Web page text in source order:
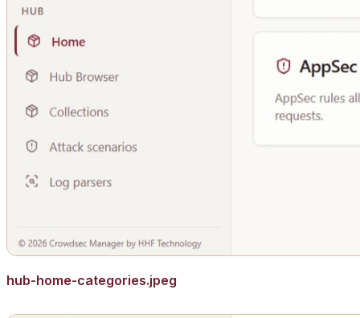
hub-home-categories.jpeg